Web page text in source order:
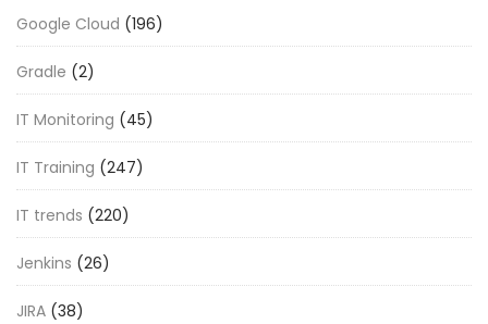
Google Cloud (196)
Gradle (2)
IT Monitoring (45)
IT Training (247)
IT trends (220)
Jenkins (26)
JIRA (38)